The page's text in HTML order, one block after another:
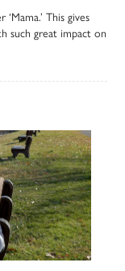
This gives
such great impact on